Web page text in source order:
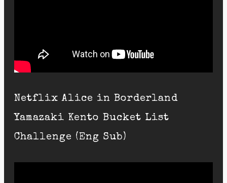
Netflix Alice in Borderland
Yamazaki Kento Bucket List
Challenge (Eng Sub)